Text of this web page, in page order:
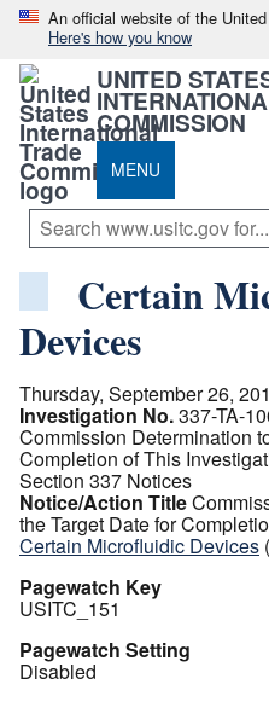
An official website of the
Here's how you know
UNITED
COMMISSION
MENU
Certain
Devices
Thursday, September 26,
Investigation No.337-TA-
Commission Determination
Completion of This
Section 337 Notices
Notice/Action Title
the Target Date for
Certain Microfluidic Devices
Pagewatch Key
USITC_151
Pagewatch Setting
Disabled